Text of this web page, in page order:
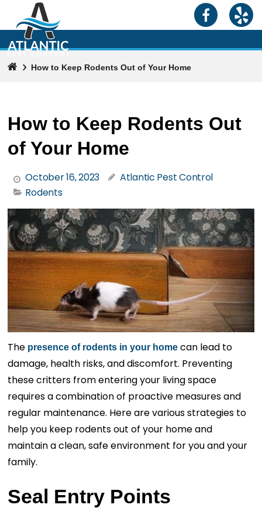
How to Keep Rodents Out of Your Home
How to Keep Rodents Out
of Your Home
October 16, 2023
Atlantic Pest Control
Rodents
The presence of rodents in your home can lead to
damage, health risks, and discomfort. Preventing
these critters from entering your living space
requires a combination of proactive measures and
regular maintenance. Here are various strategies to
help you keep rodents out of your home and
maintain a clean, safe environment for you and your
family.
Seal Entry Points